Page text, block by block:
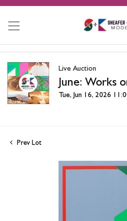
Live Auction
June: Works
Tue, Jun 16, 2026
Prev Lot